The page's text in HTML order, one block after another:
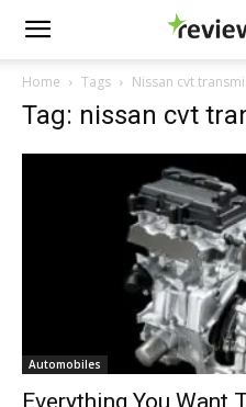
Home Tags Nissan cvt
Tag: nissan cvt
Automobiles